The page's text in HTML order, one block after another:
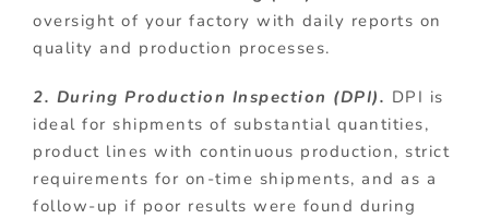
oversight of your factory with daily reports on
quality and production processes.
2. During Production Inspection (DPI). DPI is
ideal for shipments of substantial quantities,
product lines with continuous production, strict
requirements for on-time shipments, and as a
follow-up if poor results were found during